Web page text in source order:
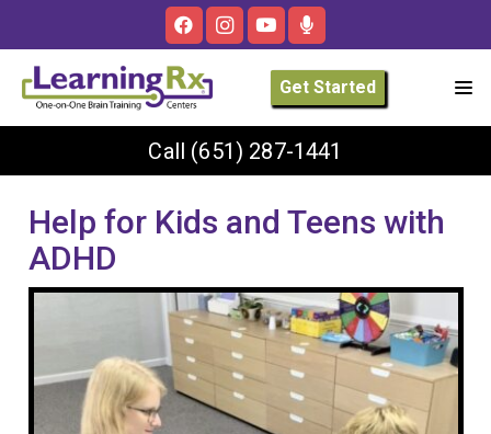
Get Started
Call (651) 287-1441
Help for Kids and Teens with
ADHD